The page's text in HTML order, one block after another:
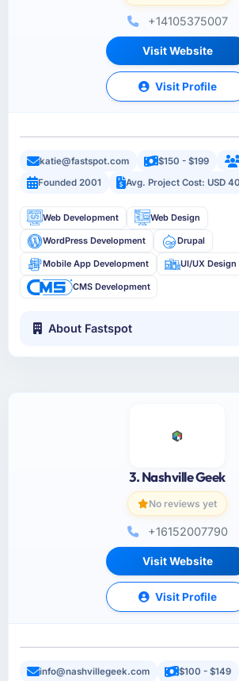
+14105375007
Visit Website
Visit Profile
katie@fastspot.com $150 - $199
Founded 2001
Avg. Project Cost: USD
Web Development Web Design
WordPress Development Drupal
Mobile App Development UI/UX Design
CMS Development
About Fastspot
3. Nashville Geek
No reviews yet
+16152007790
Visit Website
Visit Profile
info@nashvillegeek.com $100 - $149